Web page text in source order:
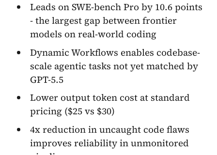
Leads on SWE-bench Pro by 10.6 points
- the largest gap between frontier
models on real-world coding
Dynamic Workflows enables codebase-
scale agentic tasks not yet matched by
GPT-5.5
Lower output token cost at standard
pricing ($25 vs $30)
4x reduction in uncaught code flaws
improves reliability in unmonitored